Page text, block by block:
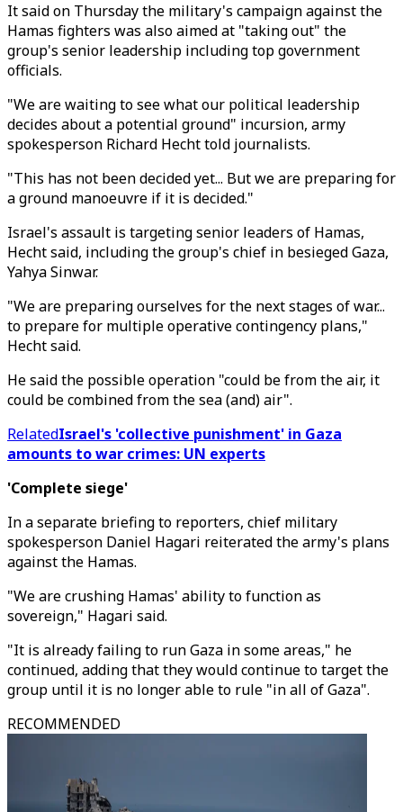
It said on Thursday the military's campaign against the
Hamas fighters was also aimed at "taking out" the
group's senior leadership including top government
officials.
"We are waiting to see what our political leadership
decides about a potential ground" incursion, army
spokesperson Richard Hecht told journalists.
"This has not been decided yet... But we are preparing for
a ground manoeuvre if it is decided."
Israel's assault is targeting senior leaders of Hamas,
Hecht said, including the group's chief in besieged Gaza,
Yahya Sinwar.
"We are preparing ourselves for the next stages of war...
to prepare for multiple operative contingency plans,"
Hecht said.
He said the possible operation "could be from the air, it
could be combined from the sea (and) air".
RelatedIsrael's 'collective punishment' in Gaza
amounts to war crimes: UN experts
'Complete siege'
In a separate briefing to reporters, chief military
spokesperson Daniel Hagari reiterated the army's plans
against the Hamas.
"We are crushing Hamas' ability to function as
sovereign," Hagari said.
"It is already failing to run Gaza in some areas," he
continued, adding that they would continue to target the
group until it is no longer able to rule "in all of Gaza".
RECOMMENDED